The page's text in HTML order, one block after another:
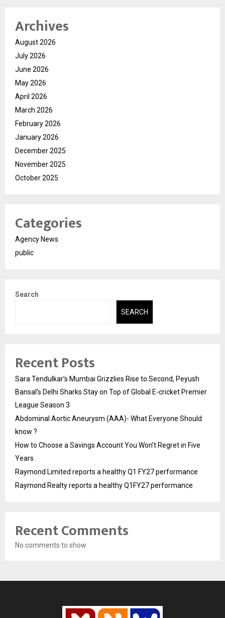
Archives
August 2026
July 2026
June 2026
May 2026
April 2026
March 2026
February 2026
January 2026
December 2025
November 2025
October 2025
Categories
Agency News
public
Search
SEARCH
Recent Posts
Sara Tendulkar’s Mumbai Grizzlies Rise to Second, Peyush
Bansal’s Delhi Sharks Stay on Top of Global E-cricket Premier
League Season 3
Abdominal Aortic Aneurysm (AAA)- What Everyone Should
know ?
How to Choose a Savings Account You Won’t Regret in Five
Years
Raymond Limited reports a healthy Q1 FY27 performance
Raymond Realty reports a healthy Q1FY27 performance
Recent Comments
No comments to show.